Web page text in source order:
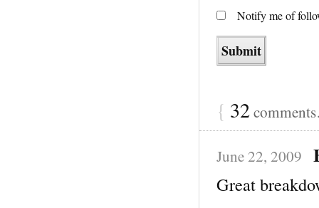
Notify me of
{ 32
June 22, 2009
Great